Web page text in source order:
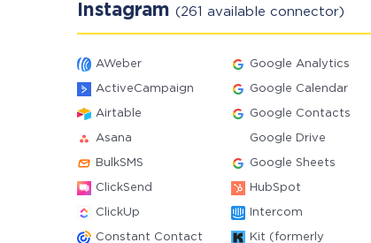
Instagram (261 available connector)
AWeber Google Analytics
ActiveCampaign Google Calendar
Airtable Google Contacts
Asana Google Drive
BulkSMS Google Sheets
ClickSend HubSpot
ClickUp Intercom
Constant Contact
Kit (formerly